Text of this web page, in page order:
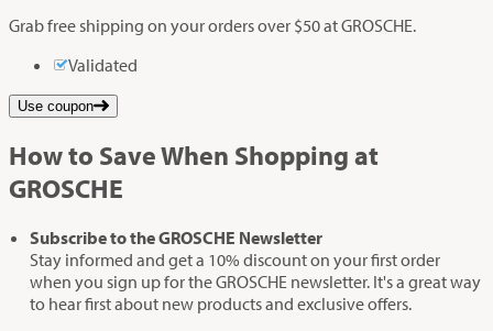
Grab free shipping on your orders over $50 at GROSCHE.
Validated
Use coupon
How to Save When Shopping at
GROSCHE
Subscribe to the GROSCHE Newsletter
Stay informed and get a 10% discount on your first order
when you sign up for the GROSCHE newsletter. It's a great way
to hear first about new products and exclusive offers.